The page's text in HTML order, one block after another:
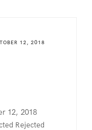
12, 2018
12, 2018
Rejected